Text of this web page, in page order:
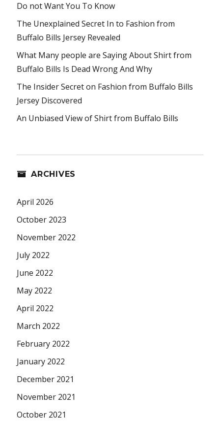
Do not Want You To Know
The Unexplained Secret In to Fashion from
Buffalo Bills Jersey Revealed
What Many people are Saying About Shirt from
Buffalo Bills Is Dead Wrong And Why
The Insider Secret on Fashion from Buffalo Bills
Jersey Discovered
An Unbiased View of Shirt from Buffalo Bills
ARCHIVES
April 2026
October 2023
November 2022
July 2022
June 2022
May 2022
April 2022
March 2022
February 2022
January 2022
December 2021
November 2021
October 2021